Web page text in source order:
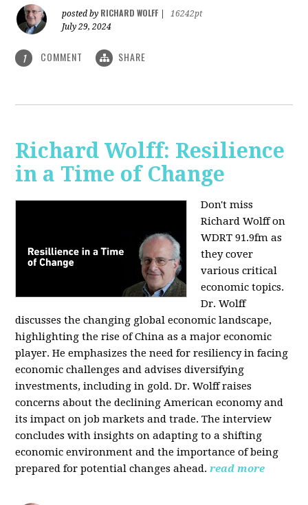
posted by RICHARD WOLFF
16242pt
July 29, 2024
1 COMMENT SHARE
Richard Wolff: Resilience
in a Time of Change
Don't miss
Richard Wolff on
WDRT 91.9fm as
they cover
various critical
economic topics.
Dr. Wolff
discusses the changing global economic landscape,
highlighting the rise of China as a major economic
player. He emphasizes the need for resiliency in facing
economic challenges and advises diversifying
investments, including in gold. Dr. Wolff raises
concerns about the declining American economy and
its impact on job markets and trade. The interview
concludes with insights on adapting to a shifting
economic environment and the importance of being
prepared for potential changes ahead. read more